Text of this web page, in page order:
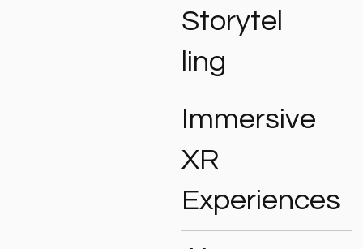
Storytel
ling
Immersive
XR
Experiences